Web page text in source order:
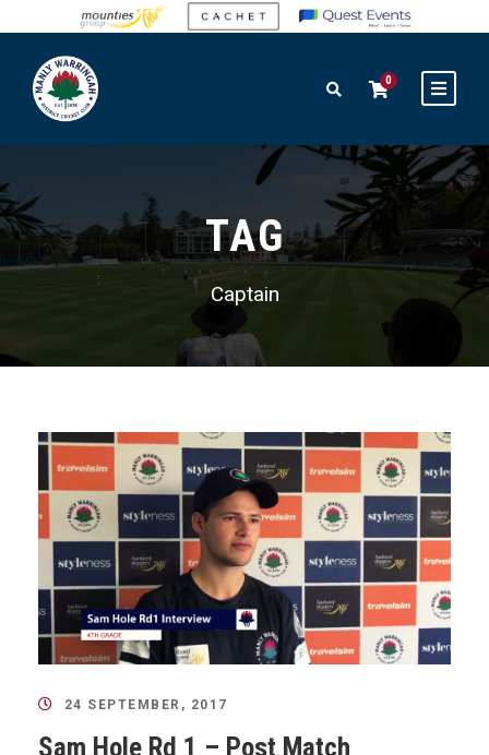
0
TAG
Captain
24 SEPTEMBER, 2017
Sam Hole Rd 1 – Post Match